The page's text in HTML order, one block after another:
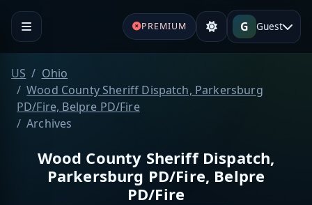
PREMIUM G Guest
US
Ohio
Wood County Sheriff Dispatch, Parkersburg
PD/Fire, Belpre PD/Fire
Archives
Wood County Sheriff Dispatch,
Parkersburg PD/Fire, Belpre
PD/Fire